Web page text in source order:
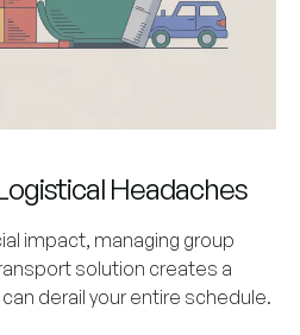
Headaches
impact, managing group
solution creates a
derail your entire schedule.